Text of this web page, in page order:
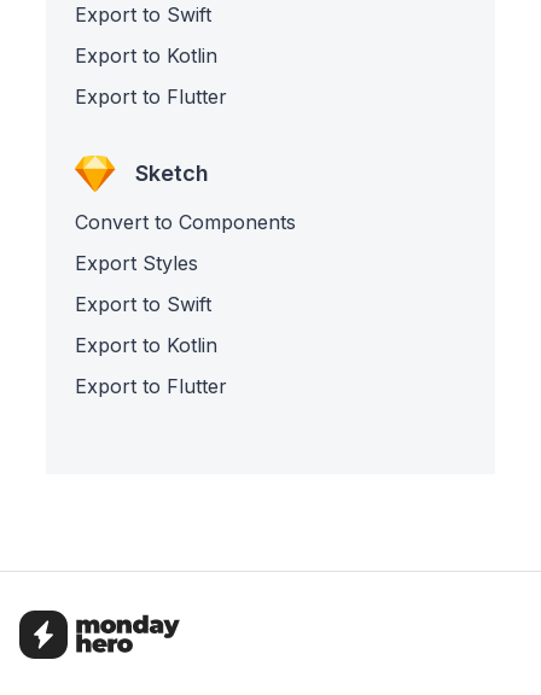
Export to Swift
Export to Kotlin
Export to Flutter
Sketch
Convert to Components
Export Styles
Export to Swift
Export to Kotlin
Export to Flutter